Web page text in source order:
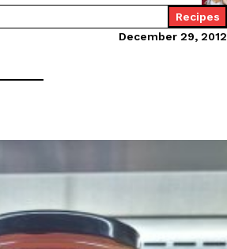
Fries another loaded makeover. The
2026
Recipes
December 29, 2012